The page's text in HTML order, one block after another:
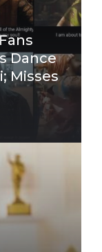
Dance
Misses